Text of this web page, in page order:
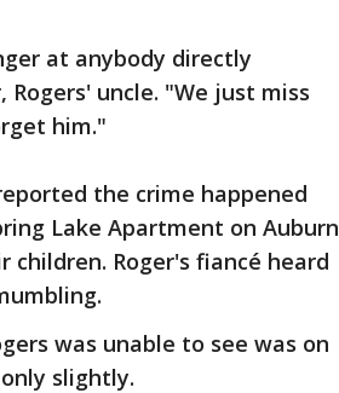
at anybody directly
Rogers' uncle. "We just miss
him."
the crime happened
Lake Apartment on Auburn
Roger's fiancé heard
was unable to see was on
slightly.